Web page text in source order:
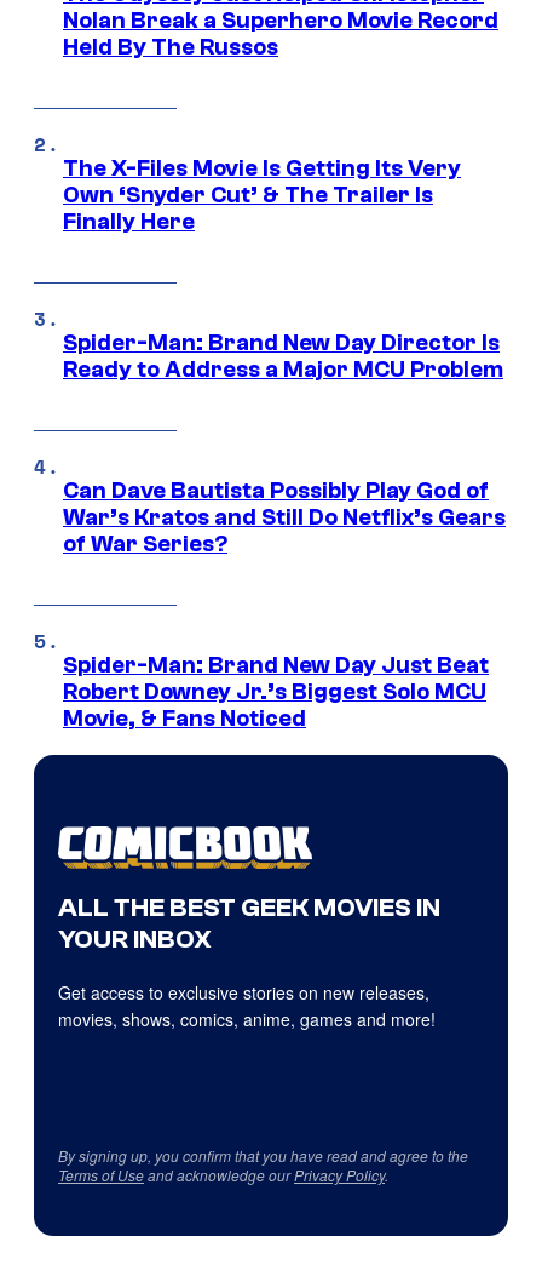
Nolan Break a Superhero Movie Record
Held By The Russos
The X-Files Movie Is Getting Its Very
Own ‘Snyder Cut’ & The Trailer Is
Finally Here
Spider-Man: Brand New Day Director Is
Ready to Address a Major MCU Problem
Can Dave Bautista Possibly Play God of
War’s Kratos and Still Do Netflix’s Gears
of War Series?
Spider-Man: Brand New Day Just Beat
Robert Downey Jr.’s Biggest Solo MCU
Movie, & Fans Noticed
ALL THE BEST GEEK MOVIES IN
YOUR INBOX
Get access to exclusive stories on new releases,
movies, shows, comics, anime, games and more!
By signing up, you confirm that you have read and agree to the
Terms of Useand acknowledge ourPrivacy Policy.